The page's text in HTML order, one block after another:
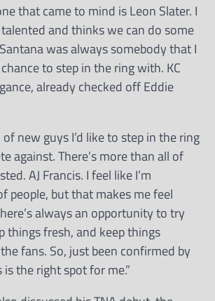
that came to mind is Leon Slater. I
and thinks we can do some
was always somebody that I
to step in the ring with. KC
already checked off Eddie
new guys I’d like to step in the ring
against. There’s more than all of
AJ Francis. I feel like I’m
people, but that makes me feel
always an opportunity to try
things fresh, and keep things
fans. So, just been confirmed by
the right spot for me.”